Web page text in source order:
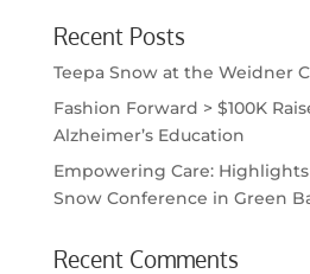
Recent Posts
Teepa Snow at the Weidner
Fashion Forward > $100K
Alzheimer’s Education
Empowering Care:
Snow Conference in Green
Recent Comments